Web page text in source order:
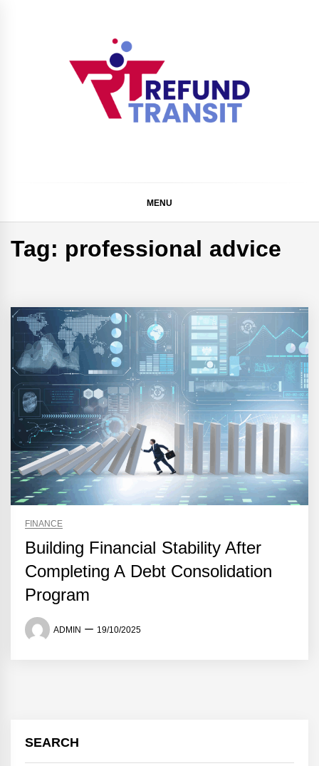
MENU
Tag: professional advice
FINANCE
Building Financial Stability After
Completing A Debt Consolidation
Program
ADMIN 19/10/2025
SEARCH